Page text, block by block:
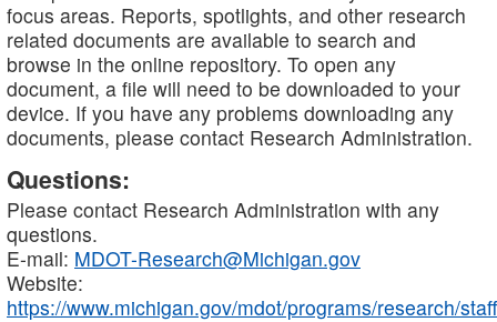
focus areas. Reports, spotlights, and other research
related documents are available to search and
browse in the online repository. To open any
document, a file will need to be downloaded to your
device. If you have any problems downloading any
documents, please contact Research Administration.
Questions:
Please contact Research Administration with any
questions.
E-mail: MDOT-Research@Michigan.gov
Website:
https://www.michigan.gov/mdot/programs/research/staff